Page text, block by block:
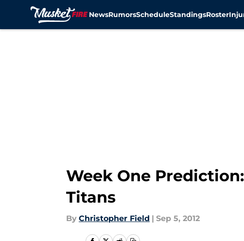
NewsRumorsScheduleStandingsRoster
Week One
Titans
By Christopher Field | Sep 5, 2012